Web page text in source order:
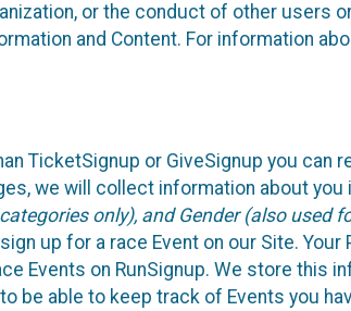
or the conduct of other users
and Content. For information
TicketSignup or GiveSignup you can
we will collect information about
only), and Gender (also used
up for a race Event on our Site.
Events on RunSignup. We store this
be able to keep track of Events you